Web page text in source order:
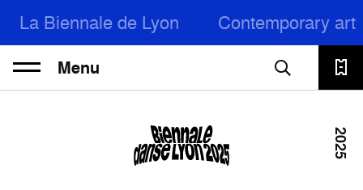
La Biennale de Lyon Contemporary art
Menu
2025